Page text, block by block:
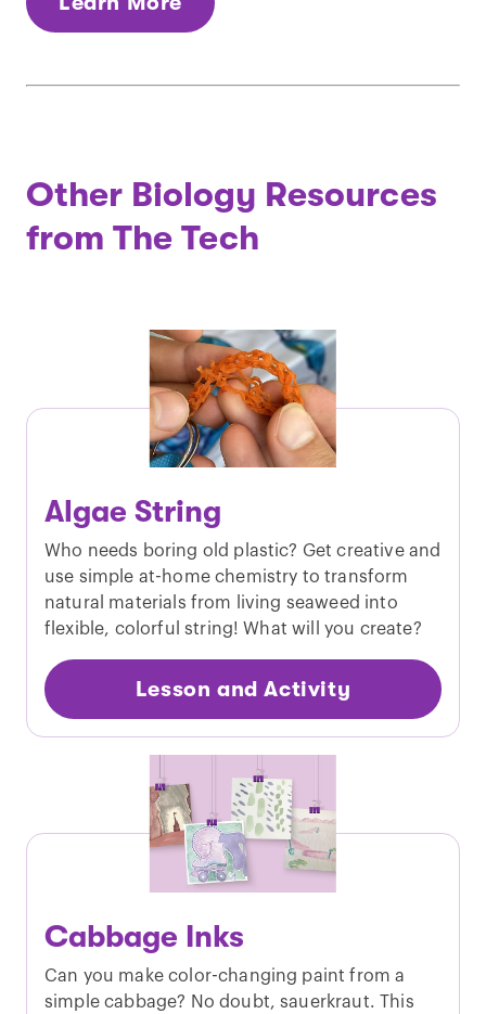
Other Biology Resources
from The Tech
Algae String
Who needs boring old plastic? Get creative and
use simple at-home chemistry to transform
natural materials from living seaweed into
flexible, colorful string! What will you create?
Lesson and Activity
Cabbage Inks
Can you make color-changing paint from a
simple cabbage? No doubt, sauerkraut. This